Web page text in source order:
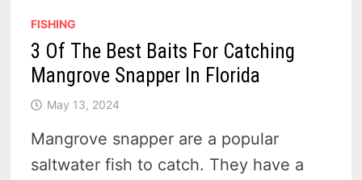
FISHING
3 Of The Best Baits For Catching
Mangrove Snapper In Florida
May 13, 2024
Mangrove snapper are a popular
saltwater fish to catch. They have a